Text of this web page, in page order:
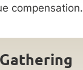
compensation.